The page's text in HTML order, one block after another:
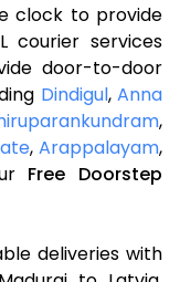
clock to provide
courier services
door-to-door
Dindigul,Anna
,
, Arappalayam,
Free Doorstep
deliveries with